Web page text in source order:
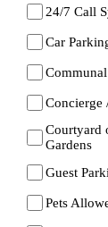
24/7 Call
Car
Concierge
Courtyard
Gardens
Guest
Pets